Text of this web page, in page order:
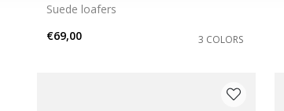
Suede loafers
€69,00
3 COLORS